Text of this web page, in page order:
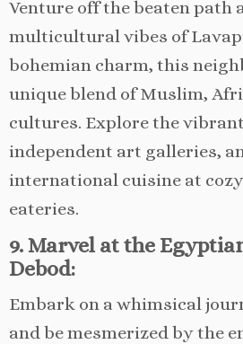
Venture off the beaten path
multicultural vibes of
bohemian charm, this
unique blend of Muslim,
cultures. Explore the
independent art galleries,
international cuisine at
eateries.
9. Marvel at the
Debod:
Embark on a whimsical
and be mesmerized by the